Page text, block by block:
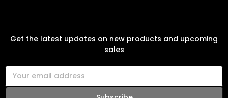
Get the latest updates on new products and upcoming
sales
E
a